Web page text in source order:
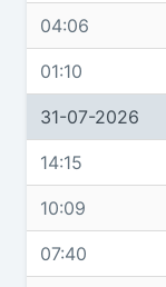
04:06
01:10
31-07-2026
14:15
10:09
07:40